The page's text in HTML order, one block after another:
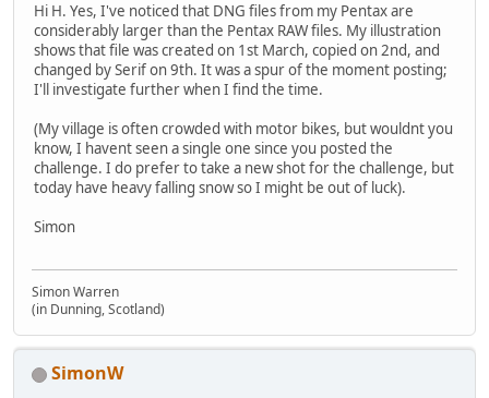
Hi H. Yes, I've noticed that DNG files from my Pentax are
considerably larger than the Pentax RAW files. My illustration
shows that file was created on 1st March, copied on 2nd, and
changed by Serif on 9th. It was a spur of the moment posting;
I'll investigate further when I find the time.
(My village is often crowded with motor bikes, but wouldnt you
know, I havent seen a single one since you posted the
challenge. I do prefer to take a new shot for the challenge, but
today have heavy falling snow so I might be out of luck).
Simon
Simon Warren
(in Dunning, Scotland)
SimonW